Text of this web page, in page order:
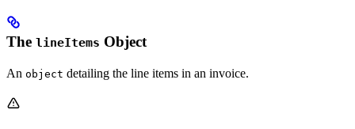
The lineItems Object
An object detailing the line items in an invoice.